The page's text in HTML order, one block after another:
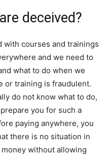
deceived?
with courses and trainings
and we need to
what to do when we
or training is fraudulent.
do not know what to do,
you for such a
paying anywhere, you
there is no situation in
without allowing